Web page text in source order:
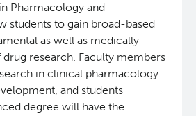
Pharmacology and
students to gain broad-based
as well as medically-
drug research. Faculty members
in clinical pharmacology
and students
degree will have the